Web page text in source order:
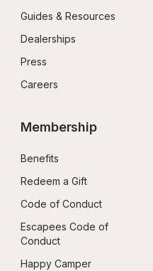
Guides & Resources
Dealerships
Press
Careers
Membership
Benefits
Redeem a Gift
Code of Conduct
Escapees Code of
Conduct
Happy Camper